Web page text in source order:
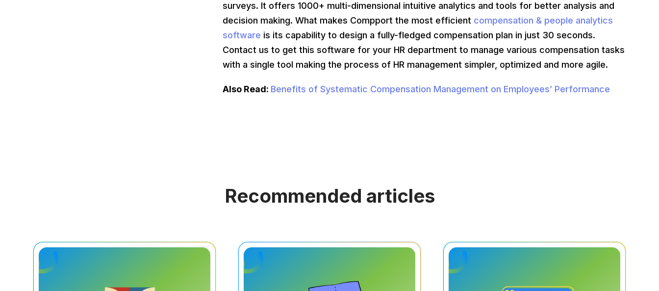
surveys. It offers 1000+ multi-dimensional intuitive analytics and tools for better analysis and
decision making. What makes Compport the most efficient compensation & people analytics
software is its capability to design a fully-fledged compensation plan in just 30 seconds.
Contact us to get this software for your HR department to manage various compensation tasks
with a single tool making the process of HR management simpler, optimized and more agile.
Also Read: Benefits of Systematic Compensation Management on Employees’ Performance
Recommended articles